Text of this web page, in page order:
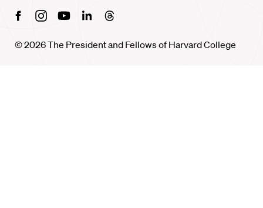
FacebookInstagramYoutubeLinkedinThreads
© 2026 The President and Fellows of Harvard College